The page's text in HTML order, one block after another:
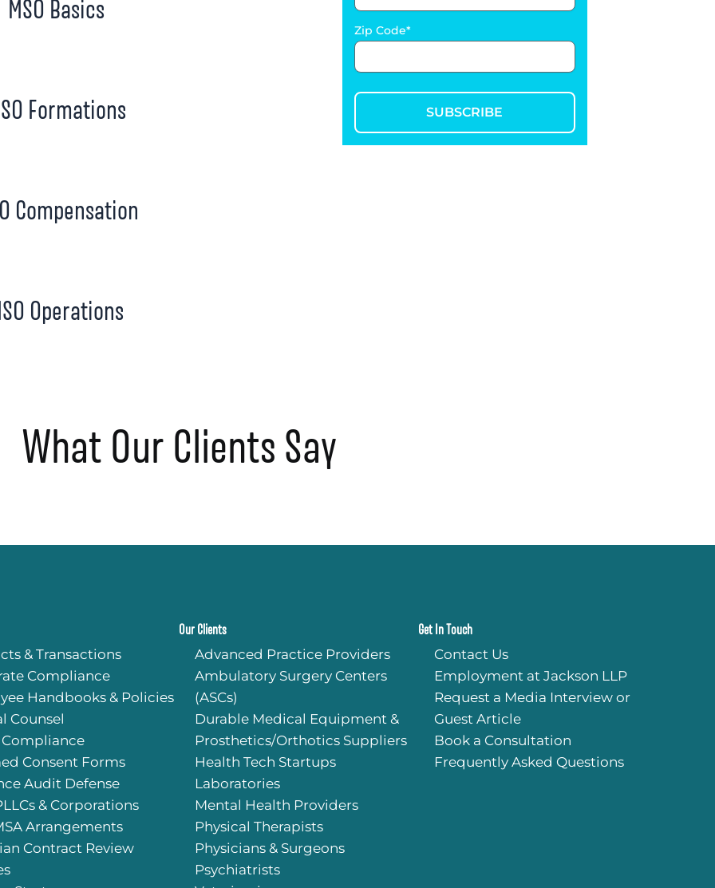
MSO Basics
Formations
Compensation
Operations
Zip Code
SUBSCRIBE
What Our Clients Say
& Transactions
Compliance
Handbooks & Policies
Counsel
Compliance
Consent Forms
Audit Defense
& Corporations
Arrangements
Contract Review
Our Clients
Advanced Practice Providers
Ambulatory Surgery Centers
(ASCs)
Durable Medical Equipment &
Prosthetics/Orthotics Suppliers
Health Tech Startups
Laboratories
Mental Health Providers
Physical Therapists
Physicians & Surgeons
Psychiatrists
Get In Touch
Contact Us
Employment at Jackson LLP
Request a Media Interview or
Guest Article
Book a Consultation
Frequently Asked Questions